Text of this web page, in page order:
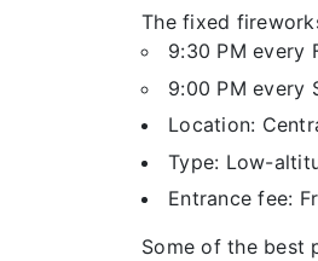
The fixed
9:30 PM every
9:00 PM every
Location:
Type: Low-
Entrance fee:
Some of the best